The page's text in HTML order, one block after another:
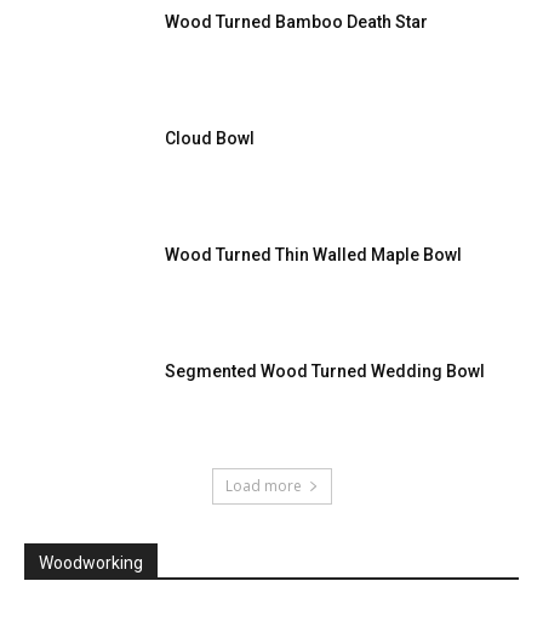
Wood Turned Bamboo Death Star
Cloud Bowl
Wood Turned Thin Walled Maple Bowl
Segmented Wood Turned Wedding Bowl
Load more
Woodworking